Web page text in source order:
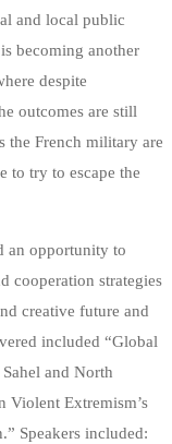
and local public
becoming another
despite
outcomes are still
the French military are
to try to escape the
an opportunity to
cooperation strategies
creative future and
included “Global
and North
Violent Extremism’s
Speakers included: